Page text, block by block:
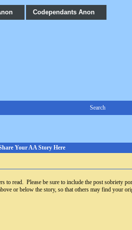
Codependants Anon
Search
Your AA Story Here
read. Please be sure to include the post sobriety
or below the story, so that others may find your